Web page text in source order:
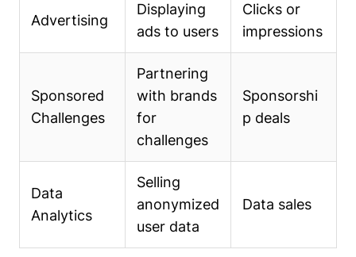
Advertising
Displaying
ads to users
Clicks or
impressions
Sponsored
Challenges
Partnering
with brands
for
challenges
Sponsorshi
p deals
Data
Analytics
Selling
anonymized
user data
Data sales